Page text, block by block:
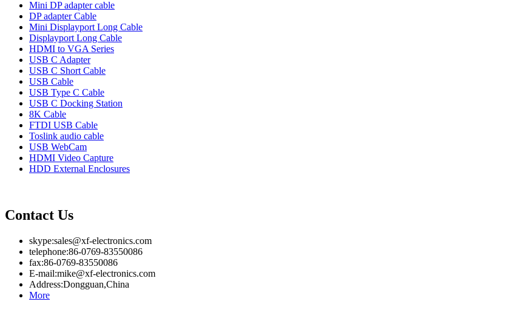
Mini DP adapter cable
DP adapter Cable
Mini Displayport Long Cable
Displayport Long Cable
HDMI to VGA Series
USB C Adapter
USB C Short Cable
USB Cable
USB Type C Cable
USB C Docking Station
8K Cable
FTDI USB Cable
Toslink audio cable
USB WebCam
HDMI Video Capture
HDD External Enclosures
Contact Us
skype:sales@xf-electronics.com
telephone:86-0769-83550086
fax:86-0769-83550086
E-mail:mike@xf-electronics.com
Address:Dongguan,China
More